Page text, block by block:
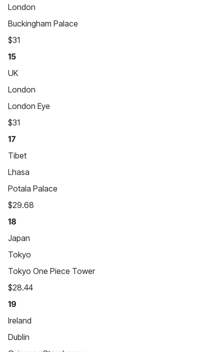
London
Buckingham Palace
$31
15
UK
London
London Eye
$31
17
Tibet
Lhasa
Potala Palace
$29.68
18
Japan
Tokyo
Tokyo One Piece Tower
$28.44
19
Ireland
Dublin